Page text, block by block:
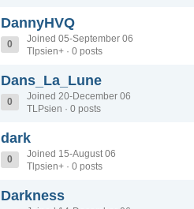
DannyHVQ
0
Joined 05-September 06
Tlpsien+ · 0 posts
Dans_La_Lune
0
Joined 20-December 06
TLPsien · 0 posts
dark
0
Joined 15-August 06
Tlpsien+ · 0 posts
Darkness